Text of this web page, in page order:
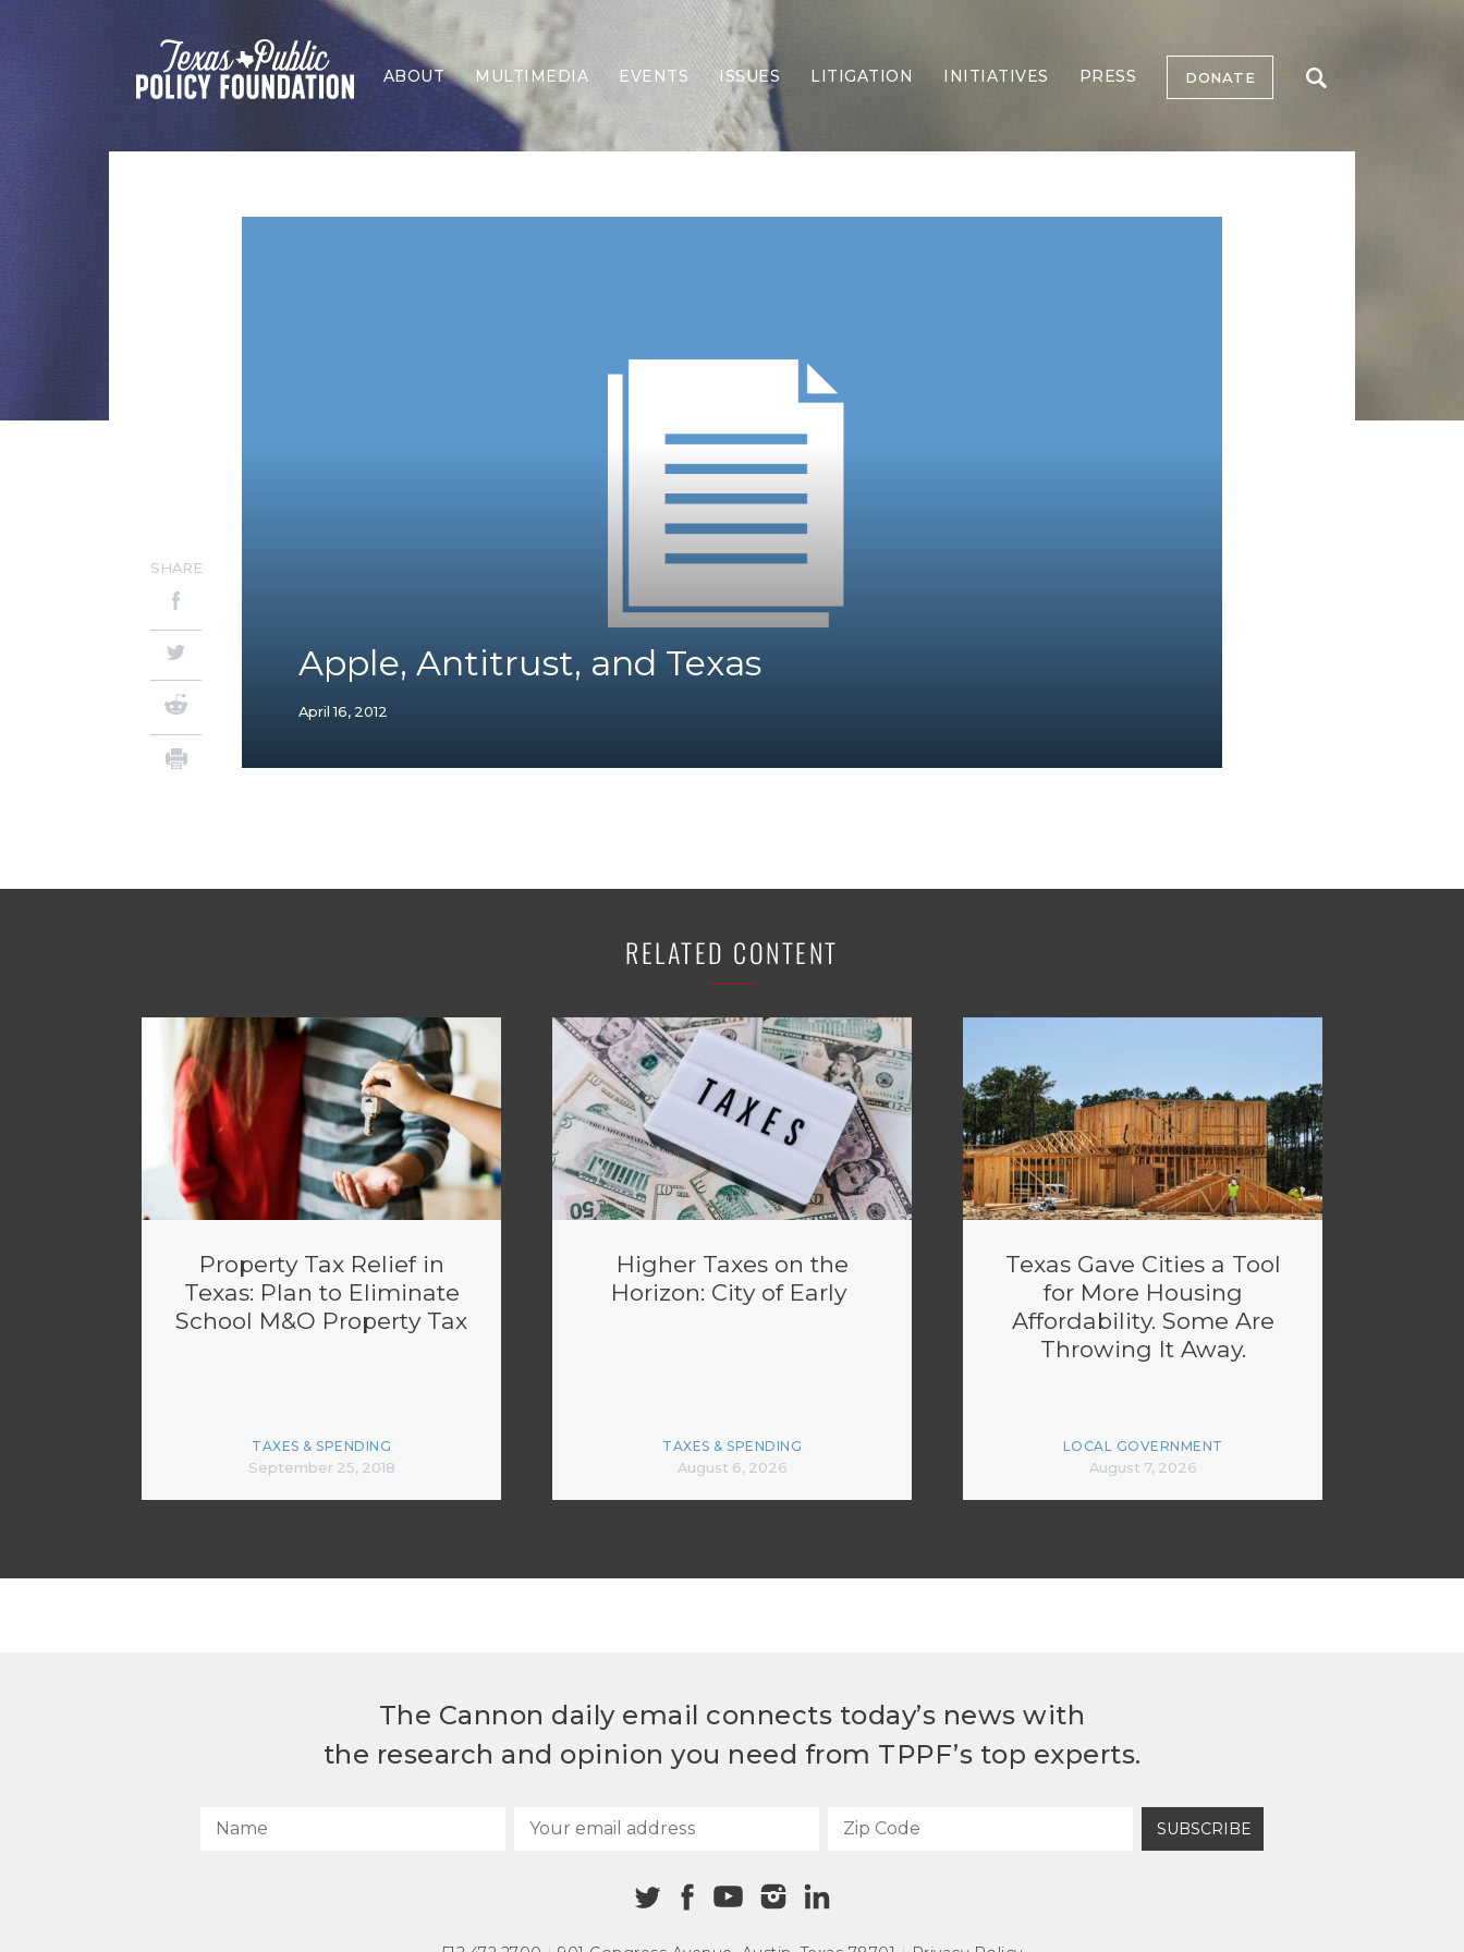
ABOUT MULTIMEDIA EVENTS ISSUES
Border Security
Economy
Health Care
Higher Education
Homelessness
Islamism
K-12 Education
Taxes & Spending
Technology
Water
LITIGATION INITIATIVES PRESS DONATE
Apple, Antitrust, and Texas
April 16, 2012
SHARE
RELATED CONTENT
Property Tax Relief in
Texas: Plan to Eliminate
School M&O Property Tax
TAXES & SPENDING
September 25, 2018
Higher Taxes on the
Horizon: City of Early
TAXES & SPENDING
August 6, 2026
Texas Gave Cities a Tool
for More Housing
Affordability. Some Are
Throwing It Away.
LOCAL GOVERNMENT
August 7, 2026
The Cannon daily email connects today’s news with
the research and opinion you need from TPPF’s top experts.
SUBSCRIBE